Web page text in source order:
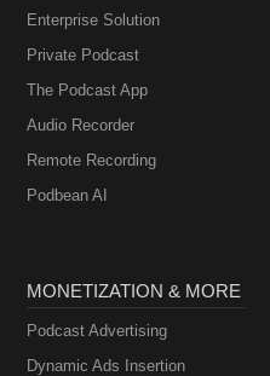
Enterprise Solution
Private Podcast
The Podcast App
Audio Recorder
Remote Recording
Podbean AI
MONETIZATION & MORE
Podcast Advertising
Dynamic Ads Insertion